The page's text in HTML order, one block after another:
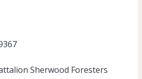
Sherwood Foresters